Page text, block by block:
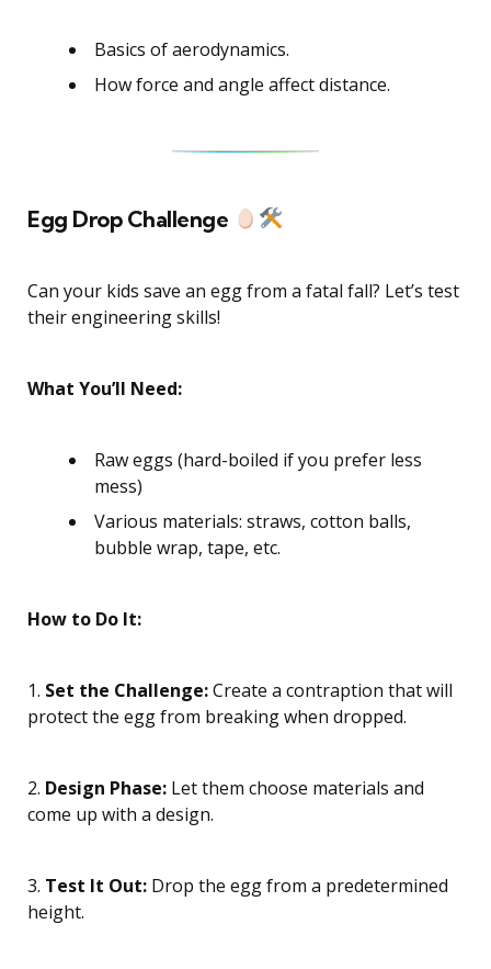
Basics of aerodynamics.
How force and angle affect distance.
Egg Drop Challenge
Can your kids save an egg from a fatal fall? Let’s test
their engineering skills!
What You’ll Need:
Raw eggs (hard-boiled if you prefer less
mess)
Various materials: straws, cotton balls,
bubble wrap, tape, etc.
How to Do It:
1. Set the Challenge:Create a contraption that will
protect the egg from breaking when dropped.
2. Design Phase: Let them choose materials and
come up with a design.
3. Test It Out: Drop the egg from a predetermined
height.